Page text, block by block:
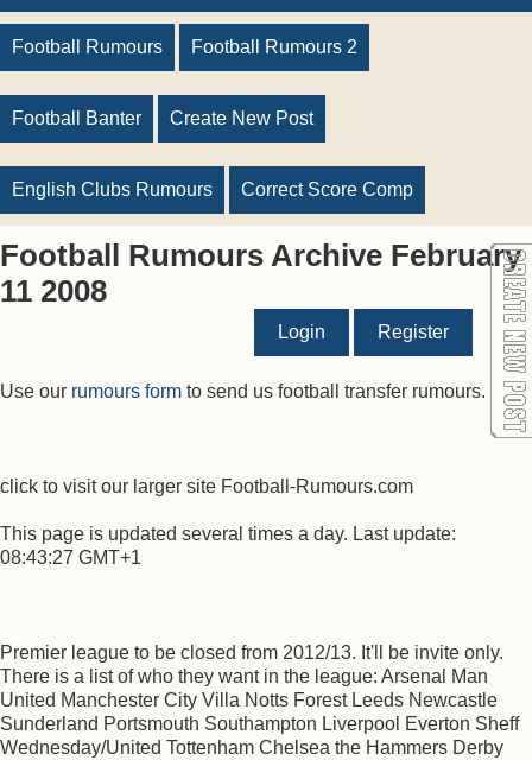
Football Rumours Football Rumours 2
Football Banter Create New Post
English Clubs Rumours Correct Score Comp
Football Rumours Archive February
11 2008
Login Register
Use our rumours form to send us football transfer rumours.
click to visit our larger site Football-Rumours.com
This page is updated several times a day. Last update:
08:43:27 GMT+1
Premier league to be closed from 2012/13. It'll be invite only.
There is a list of who they want in the league: Arsenal Man
United Manchester City Villa Notts Forest Leeds Newcastle
Sunderland Portsmouth Southampton Liverpool Everton Sheff
Wednesday/United Tottenham Chelsea the Hammers Derby